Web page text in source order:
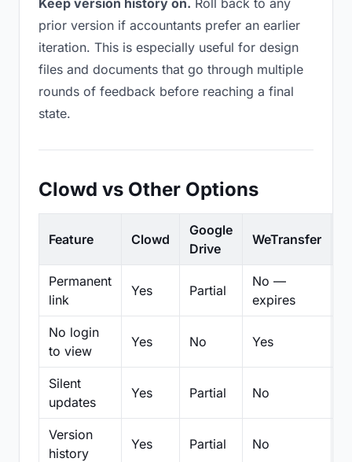
Keep version history on. Roll back to any
prior version if accountants prefer an earlier
iteration. This is especially useful for design
files and documents that go through multiple
rounds of feedback before reaching a final
state.
Clowd vs Other Options
Feature Clowd
Google
Drive
WeTransfer
Permanent
link
Yes Partial
No —
expires
No login
to view
Yes No Yes
Silent
updates
Yes Partial No
Version
history
Yes Partial No